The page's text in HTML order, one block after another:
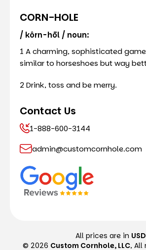
CORN-HOLE
/ kôrn-hōl / noun:
1 A charming, sophisticated game
similar to horseshoes but way
2 Drink, toss and be merry.
Contact Us
1-888-600-3144
admin@customcornhole.com
All prices are in USD
© 2026 Custom Cornhole, LLC, All